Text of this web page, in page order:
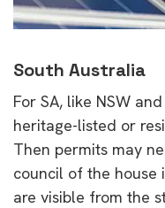
South Australia
For SA, like NSW
heritage-listed or
Then permits may
council of the house
are visible from the